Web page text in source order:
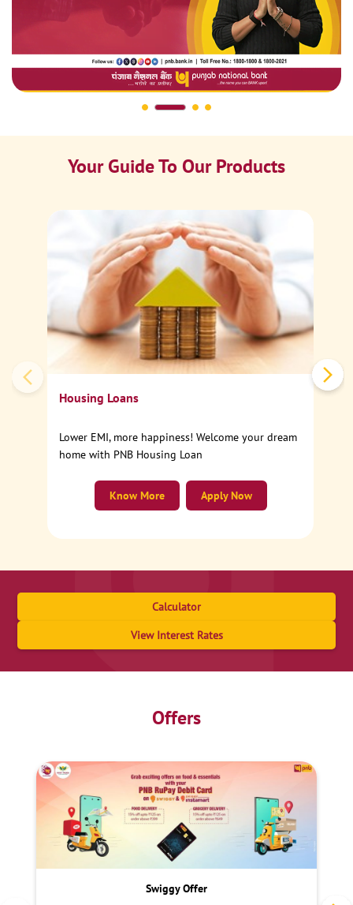
Your Guide To Our Products
Housing Loans
Lower EMI, more happiness! Welcome your dream
home with PNB Housing Loan
Apply Now
Know More
Calculator
View Interest Rates
Offers
Swiggy Offer